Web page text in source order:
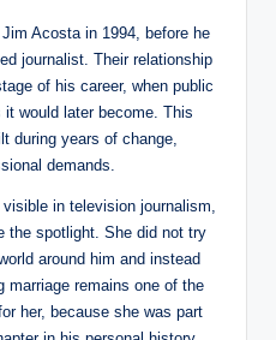
Acosta in 1994, before he
journalist. Their relationship
of his career, when public
would later become. This
during years of change,
demands.
in television journalism,
the spotlight. She did not try
around him and instead
marriage remains one of the
her, because she was part